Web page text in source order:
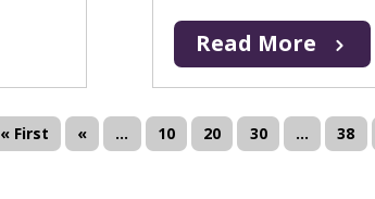
Read More
« First « ... 10 20 30 ... 38